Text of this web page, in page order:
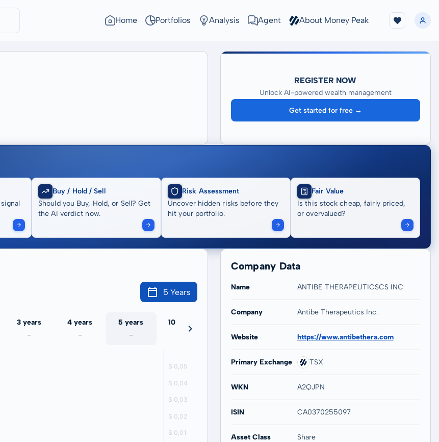
Home Portfolios Analysis Agent About Money Peak
REGISTER NOW
Unlock AI-powered wealth management
Get started for free →
Buy / Hold / Sell
Should you Buy, Hold, or Sell? Get
the AI verdict now.
Risk Assessment
Uncover hidden risks before they
hit your portfolio.
Fair Value
Is this stock cheap, fairly priced,
or overvalued?
5 Years
3 years
-
4 years
-
5 years
-
10 years
-
Company Data
Name ANTIBE THERAPEUTICSCS INC
Company Antibe Therapeutics Inc.
Website https://www.antibethera.com
Primary Exchange TSX
WKN A2QJPN
ISIN CA0370255097
Asset Class Share